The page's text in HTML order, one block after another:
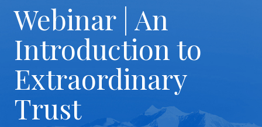
Webinar | An
Introduction to
Extraordinary
Trust